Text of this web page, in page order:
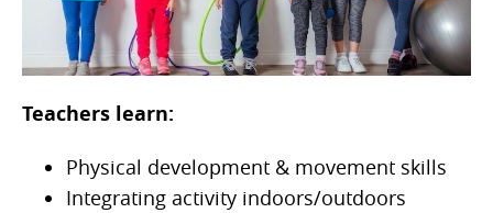
Teachers learn:
Physical development & movement skills
Integrating activity indoors/outdoors